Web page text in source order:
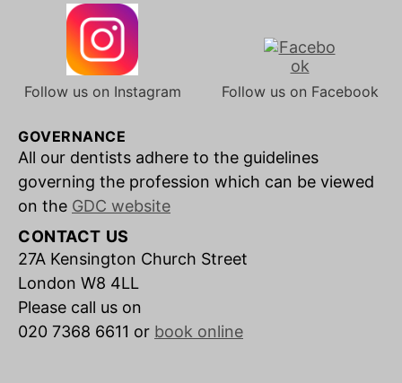
Follow us on Instagram Follow us on Facebook
GOVERNANCE
All our dentists adhere to the guidelines
governing the profession which can be viewed
on the GDC website
CONTACT US
27A Kensington Church Street
London W8 4LL
Please call us on
020 7368 6611 or book online